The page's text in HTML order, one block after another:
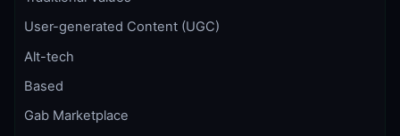
User-generated Content (UGC)
Alt-tech
Based
Gab Marketplace